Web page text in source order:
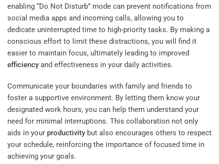
enabling “Do Not Disturb” mode can prevent notifications from
social media apps and incoming calls, allowing you to
dedicate uninterrupted time to high-priority tasks. By making a
conscious effort to limit these distractions, you will find it
easier to maintain focus, ultimately leading to improved
efficiency and effectiveness in your daily activities.
Communicate your boundaries with family and friends to
foster a supportive environment. By letting them know your
designated work hours, you can help them understand your
need for minimal interruptions. This collaboration not only
aids in your productivity but also encourages others to respect
your schedule, reinforcing the importance of focused time in
achieving your goals.